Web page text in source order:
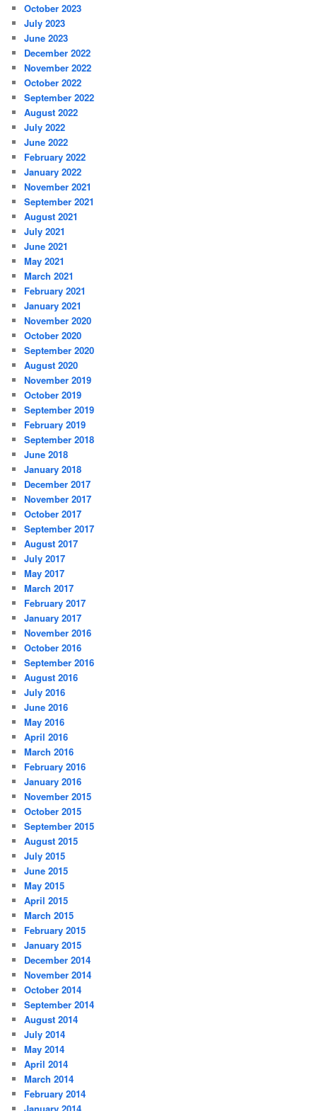
October 2023
July 2023
June 2023
December 2022
November 2022
October 2022
September 2022
August 2022
July 2022
June 2022
February 2022
January 2022
November 2021
September 2021
August 2021
July 2021
June 2021
May 2021
March 2021
February 2021
January 2021
November 2020
October 2020
September 2020
August 2020
November 2019
October 2019
September 2019
February 2019
September 2018
June 2018
January 2018
December 2017
November 2017
October 2017
September 2017
August 2017
July 2017
May 2017
March 2017
February 2017
January 2017
November 2016
October 2016
September 2016
August 2016
July 2016
June 2016
May 2016
April 2016
March 2016
February 2016
January 2016
November 2015
October 2015
September 2015
August 2015
July 2015
June 2015
May 2015
April 2015
March 2015
February 2015
January 2015
December 2014
November 2014
October 2014
September 2014
August 2014
July 2014
May 2014
April 2014
March 2014
February 2014
January 2014